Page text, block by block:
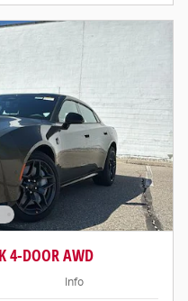
4-DOOR AWD
Info